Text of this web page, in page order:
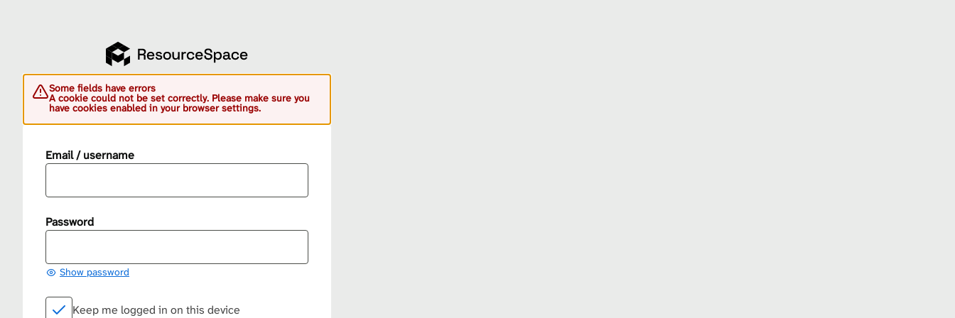
Some fields have errors
A cookie could not be set correctly. Please make sure you
have cookies enabled in your browser settings.
Email / username
Password
Show password
Keep me logged in on this device